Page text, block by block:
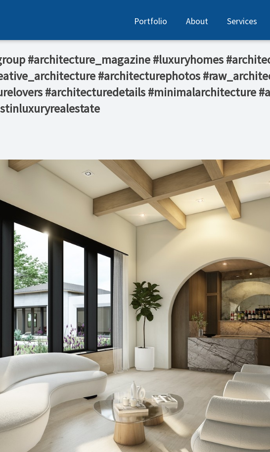
Portfolio About Services
#architecture_magazine #luxuryhomes
#architecturephotos
#architecturedetails #minimalarchitecture